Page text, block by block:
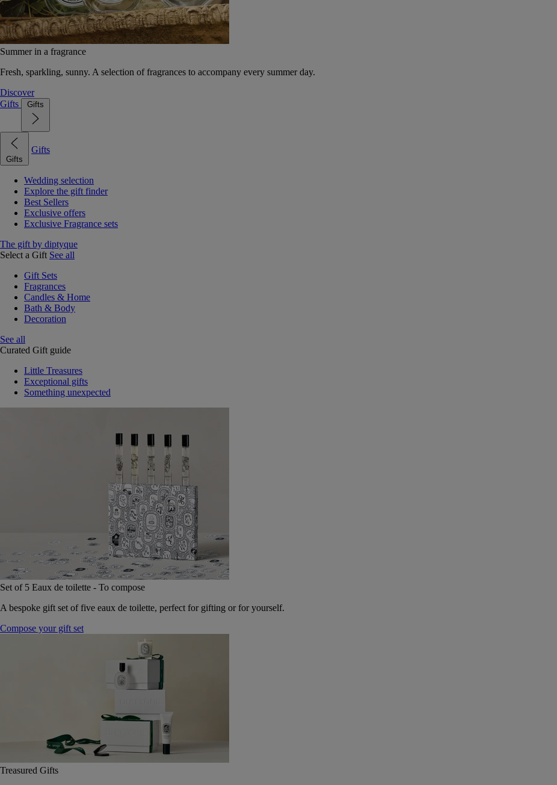
Summer in a fragrance
Fresh, sparkling, sunny. A selection of fragrances to accompany every summer day.
Discover
Gifts
Gifts
Gifts
Gifts
Wedding selection
Explore the gift finder
Best Sellers
Exclusive offers
Exclusive Fragrance sets
The gift by diptyque
Select a Gift See all
Gift Sets
Fragrances
Candles & Home
Bath & Body
Decoration
See all
Curated Gift guide
Little Treasures
Exceptional gifts
Something unexpected
Set of 5 Eaux de toilette - To compose
A bespoke gift set of five eaux de toilette, perfect for gifting or for yourself.
Compose your gift set
Treasured Gifts